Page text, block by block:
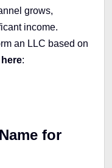
grows,
income.
an LLC based on
:
for